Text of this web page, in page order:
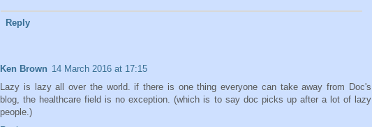
Reply
Ken Brown 14 March 2016 at 17:15
Lazy is lazy all over the world. if there is one thing everyone can take away from Doc's
blog, the healthcare field is no exception. (which is to say doc picks up after a lot of lazy
people.)